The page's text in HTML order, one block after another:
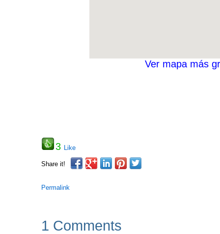
Ver mapa más
3 Like
Share it!
Permalink
1 Comments